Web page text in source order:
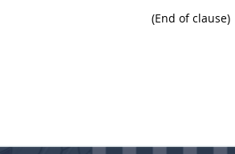
(End of clause)